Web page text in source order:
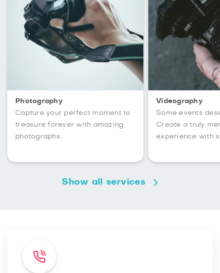
Photography
Capture your perfect moment to
treasure forever with amazing
photographs.
Videography
Some events
Create a truly
experience with
Show all services